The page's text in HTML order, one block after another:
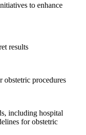
to enhance
results
obstetric procedures
including hospital
for obstetric